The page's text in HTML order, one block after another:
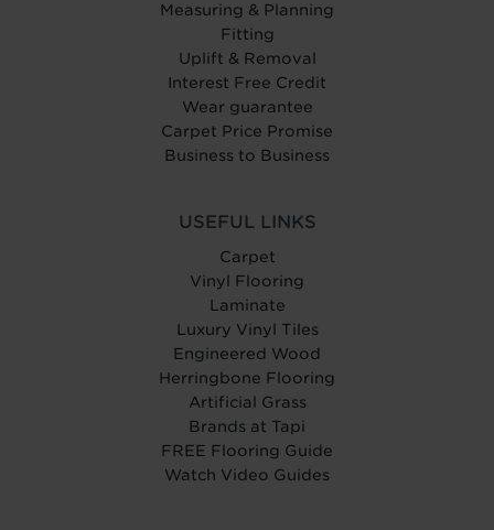
Measuring & Planning
Fitting
Uplift & Removal
Interest Free Credit
Wear guarantee
Carpet Price Promise
Business to Business
USEFUL LINKS
Carpet
Vinyl Flooring
Laminate
Luxury Vinyl Tiles
Engineered Wood
Herringbone Flooring
Artificial Grass
Brands at Tapi
FREE Flooring Guide
Watch Video Guides